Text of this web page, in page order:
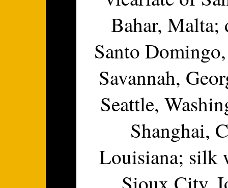
Bahar, Malta;
Santo
Savannah,
Seattle,
Shanghai,
Louisiana; silk